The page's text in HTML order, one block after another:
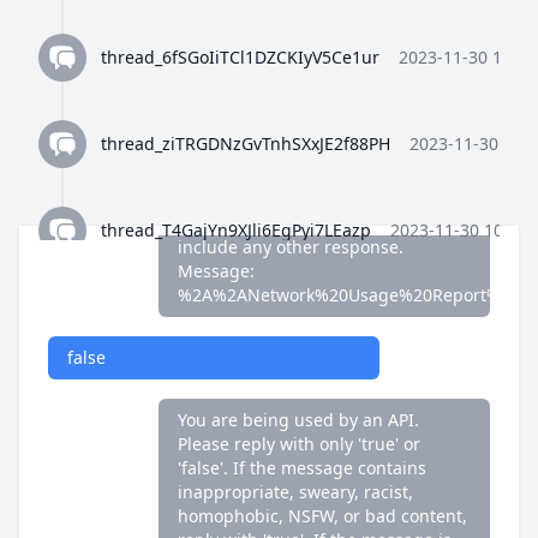
thread_6fSGoIiTCl1DZCKIyV5Ce1ur 2023-11-30
thread_ziTRGDNzGvTnhSXxJE2f88PH 2023-11-30
thread_T4GajYn9XJli6EgPyi7LEazp 2023-11-30
thread_qWFlaJjlUi8tL72ANQx68Ay4 2023-11-30
thread_8Z4y9K4wTuiQEzE0gISkEFEo 2023-11-30
thread_2HWj5CF7OjRORX9wHZMBpUe8
inappropriate, sweary, racist,
fine, reply with 'false'. Do not
include any other response.
Message:
false
You are being used by an API.
Please reply with only 'true' or
'false'. If the message contains
inappropriate, sweary, racist,
homophobic, NSFW, or bad content,